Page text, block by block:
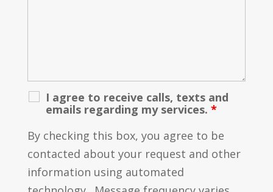
I agree to receive calls, texts and
emails regarding my services. *
By checking this box, you agree to be
contacted about your request and other
information using automated